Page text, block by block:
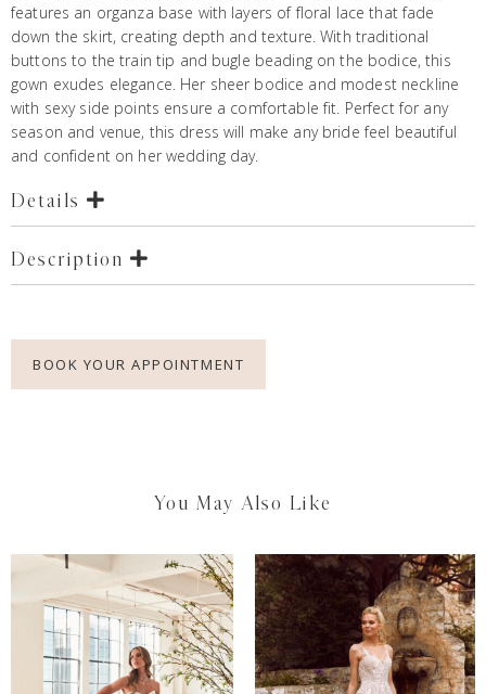
features an organza base with layers of floral lace that fade
down the skirt, creating depth and texture. With traditional
buttons to the train tip and bugle beading on the bodice, this
gown exudes elegance. Her sheer bodice and modest neckline
with sexy side points ensure a comfortable fit. Perfect for any
season and venue, this dress will make any bride feel beautiful
and confident on her wedding day.
Details
Description
BOOK YOUR APPOINTMENT
You May Also Like